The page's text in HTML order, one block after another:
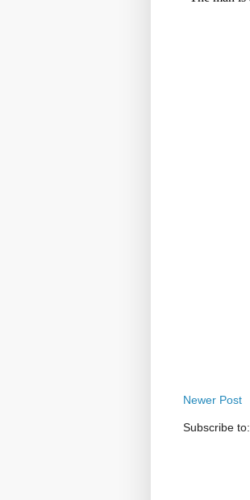
Newer Post
Subscribe to: